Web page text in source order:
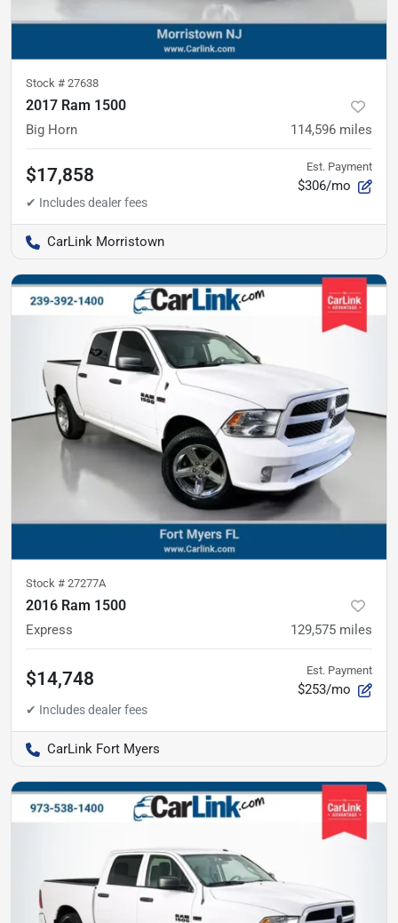
Stock # 27638
2017 Ram 1500
Big Horn 114,596 miles
$17,858 Est. Payment
$306/mo
CarLink Morristown
Stock # 27277A
2016 Ram 1500
Express 129,575 miles
$14,748 Est. Payment
$253/mo
CarLink Fort Myers